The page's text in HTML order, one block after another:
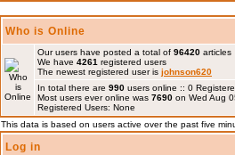
Who is Online
Our users have posted a total of 96420 articles
We have 4261 registered users
The newest registered user is johnson620
In total there are 990 users online :: 0
Most users ever online was 7690 on Wed Aug
Registered Users: None
This data is based on users active over the past five
Log in